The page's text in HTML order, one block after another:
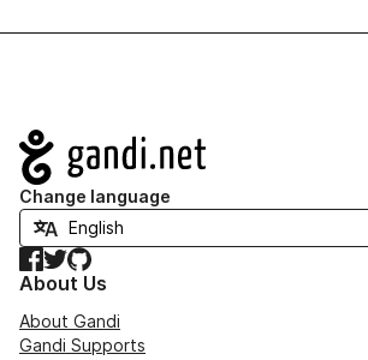
Navigation
Change language
Facebook
TwitterGitHub
About Us
About Gandi
Gandi Supports